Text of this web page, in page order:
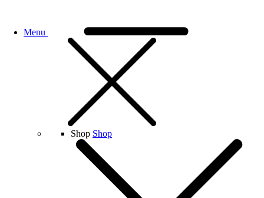
Menu
Shop Shop